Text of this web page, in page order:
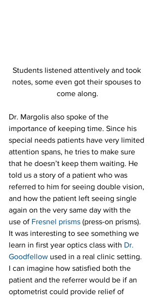
Students listened attentively and took
notes, some even got their spouses to
come along.
Dr. Margolis also spoke of the
importance of keeping time. Since his
special needs patients have very limited
attention spans, he tries to make sure
that he doesn’t keep them waiting. He
told us a story of a patient who was
referred to him for seeing double vision,
and how the patient left seeing single
again on the very same day with the
use of Fresnel prisms (press-on prisms).
It was interesting to see something we
learn in first year optics class with Dr.
Goodfellow used in a real clinic setting.
I can imagine how satisfied both the
patient and the referrer would be if an
optometrist could provide relief of